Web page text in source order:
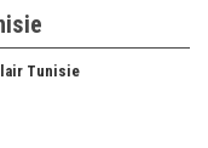
Tunisie